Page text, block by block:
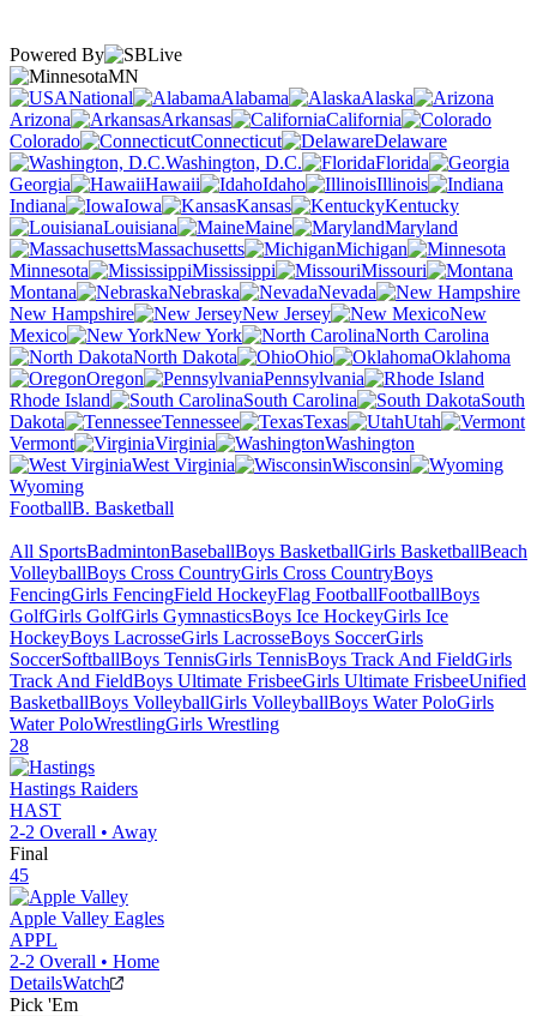
Powered By
MN
National
Alabama
Alaska
Arizona
Arkansas
California
Colorado
Connecticut
Delaware
Washington, D.C.
Florida
Georgia
Hawaii Idaho
Illinois
Indiana
Iowa Kansas
Kentucky
Louisiana
Maine
Maryland
Massachusetts
Michigan
Minnesota
Mississippi
Missouri
Montana
Nebraska
Nevada
New Hampshire
New Jersey
New
Mexico
New York
North Carolina
North Dakota
Ohio
Oklahoma
Oregon
Pennsylvania
Rhode Island
South Carolina
South
Dakota
Tennessee Texas
Utah
Vermont
Virginia
Washington
West Virginia
Wisconsin
Wyoming
FootballB. Basketball
All SportsBadmintonBaseballBoys BasketballGirls BasketballBeach
VolleyballBoys Cross CountryGirls Cross CountryBoys
FencingGirls FencingField HockeyFlag FootballFootballBoys
GolfGirls GolfGirls GymnasticsBoys Ice HockeyGirls Ice
HockeyBoys LacrosseGirls LacrosseBoys SoccerGirls
SoccerSoftballBoys TennisGirls TennisBoys Track And FieldGirls
Track And FieldBoys Ultimate FrisbeeGirls Ultimate FrisbeeUnified
BasketballBoys VolleyballGirls VolleyballBoys Water PoloGirls
Water PoloWrestlingGirls Wrestling
28
Hastings Raiders
HAST
2-2 Overall • Away
Final
45
Apple Valley Eagles
APPL
2-2 Overall • Home
DetailsWatch
Pick 'Em